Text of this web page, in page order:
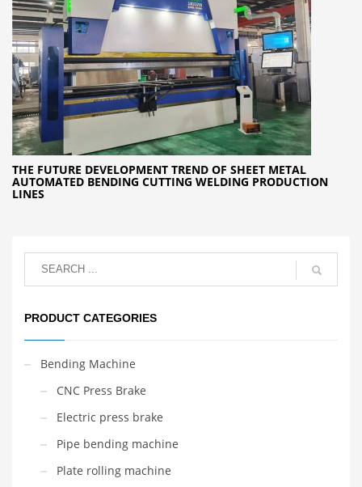
THE FUTURE DEVELOPMENT TREND OF SHEET METAL
AUTOMATED BENDING CUTTING WELDING PRODUCTION
LINES
PRODUCT CATEGORIES
Bending Machine
CNC Press Brake
Electric press brake
Pipe bending machine
Plate rolling machine